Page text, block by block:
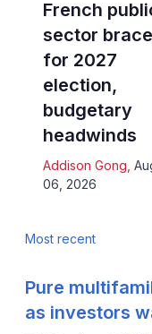
French
sector
for 2027
election,
budgetary
headwinds
Addison Gong
06, 2026
Most recent
Pure
as investors